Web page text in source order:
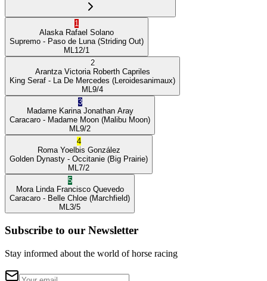
1
Alaska Rafael Solano
Supremo - Paso de Luna (Striding Out)
ML 12/1
2
Arantza Victoria Roberth Capriles
King Seraf - La De Mercedes (Leroidesanimaux)
ML 9/4
3
Madame Karina Jonathan Aray
Caracaro - Madame Moon (Malibu Moon)
ML 9/2
4
Roma Yoelbis González
Golden Dynasty - Occitanie (Big Prairie)
ML 7/2
5
Mora Linda Francisco Quevedo
Caracaro - Belle Chloe (Marchfield)
ML 3/5
Subscribe to our Newsletter
Stay informed about the world of horse racing